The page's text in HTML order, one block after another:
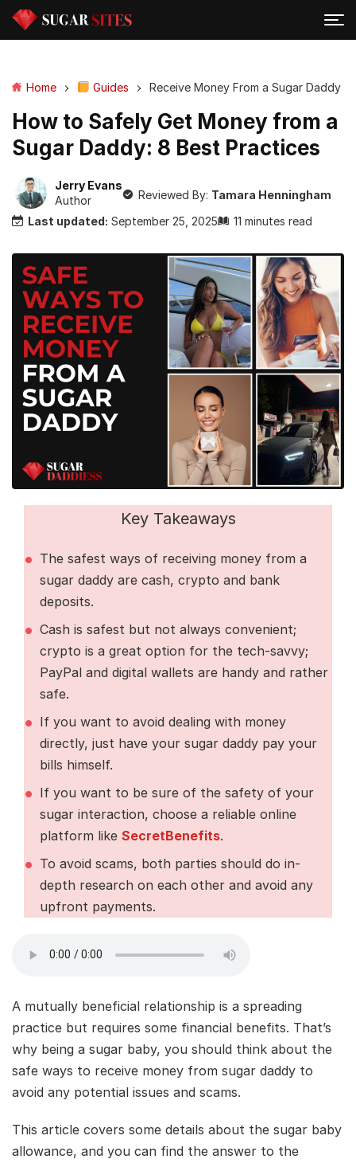
Home Guides Receive Money From a Sugar Daddy
How to Safely Get Money from a
Sugar Daddy: 8 Best Practices
Jerry Evans
Author
Reviewed By: Tamara Henningham
Last updated: September 25, 2025 11 minutes read
Key Takeaways
The safest ways of receiving money from a
sugar daddy are cash, crypto and bank
deposits.
Cash is safest but not always convenient;
crypto is a great option for the tech-savvy;
PayPal and digital wallets are handy and rather
safe.
If you want to avoid dealing with money
directly, just have your sugar daddy pay your
bills himself.
If you want to be sure of the safety of your
sugar interaction, choose a reliable online
platform like SecretBenefits.
To avoid scams, both parties should do in-
depth research on each other and avoid any
upfront payments.
A mutually beneficial relationship is a spreading
practice but requires some financial benefits. That’s
why being a sugar baby, you should think about the
safe ways to receive money from sugar daddy to
avoid any potential issues and scams.
This article covers some details about the sugar baby
allowance, and you can find the answer to the